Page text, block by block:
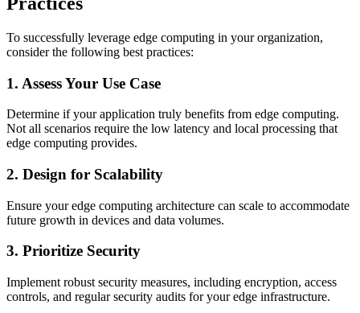
To successfully leverage edge computing in your organization,
consider the following best practices:
1. Assess Your Use Case
Determine if your application truly benefits from edge computing.
Not all scenarios require the low latency and local processing that
edge computing provides.
2. Design for Scalability
Ensure your edge computing architecture can scale to accommodate
future growth in devices and data volumes.
3. Prioritize Security
Implement robust security measures, including encryption, access
controls, and regular security audits for your edge infrastructure.